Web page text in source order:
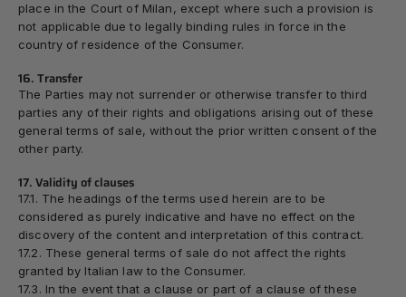
place in the Court of Milan, except where such a provision is
not applicable due to legally binding rules in force in the
country of residence of the Consumer.
16. Transfer
The Parties may not surrender or otherwise transfer to third
parties any of their rights and obligations arising out of these
general terms of sale, without the prior written consent of the
other party.
17. Validity of clauses
17.1. The headings of the terms used herein are to be
considered as purely indicative and have no effect on the
discovery of the content and interpretation of this contract.
17.2. These general terms of sale do not affect the rights
granted by Italian law to the Consumer.
17.3. In the event that a clause or part of a clause of these